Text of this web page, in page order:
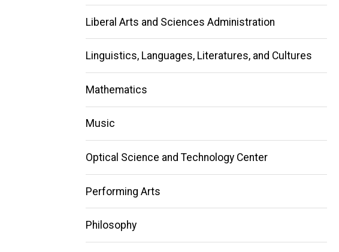
Liberal Arts and Sciences Administration
Linguistics, Languages, Literatures, and Cultures
Mathematics
Music
Optical Science and Technology Center
Performing Arts
Philosophy